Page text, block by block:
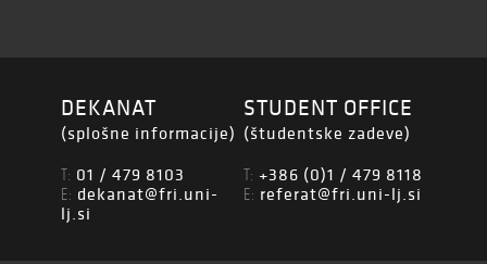
DEKANAT
(splošne informacije)
T: 01 / 479 8103
E: dekanat@fri.uni-
lj.si
STUDENT OFFICE
(študentske zadeve)
T: +386 (0)1 / 479 8118
E: referat@fri.uni-lj.si